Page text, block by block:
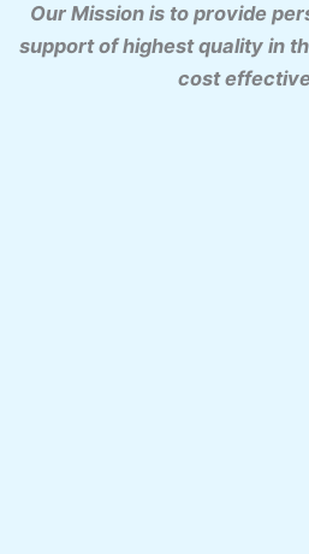
Our Mission is to provide
support of highest quality in
cost